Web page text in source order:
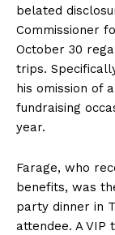
belated
Commissioner
October 30
trips.
his omission of
fundraising
year.
Farage, who
benefits, was
party dinner in
attendee. A VIP